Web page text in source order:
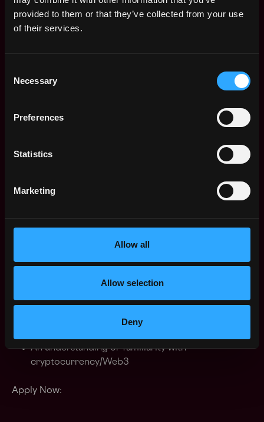
provided to them or that they’ve collected from your use
of their services.
Selection
Necessary
Preferences
Statistics
Marketing
Allow all
Allow selection
Deny
Update safety plans and coordinate regular
trainings for all employees
2+ years of experience as a facilities manager /
workplace manager / office manager or equivalent
Ambitious, hard-working, execution-oriented, and
A “nothing too big or small attitude” - a must!
A thorough understanding of conference room
confidence to troubleshoot and diagnose most
setting boundaries/expectations
Strong planning and project management
Bonus
An understanding or familiarity with
cryptocurrency/Web3
Apply Now: